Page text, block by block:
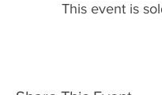
This event is